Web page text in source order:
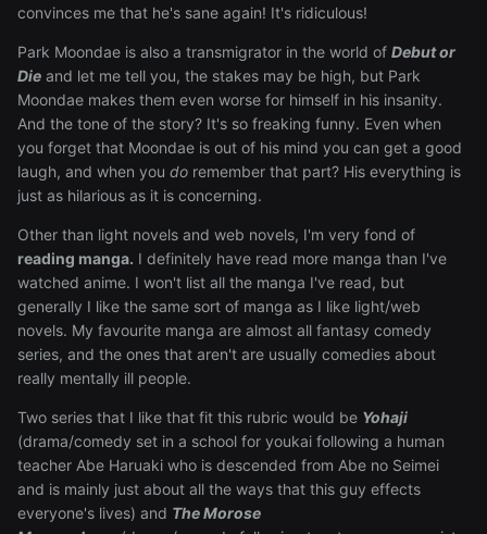
convinces me that he's sane again! It's ridiculous!
Park Moondae is also a transmigrator in the world of Debut or
Die and let me tell you, the stakes may be high, but Park
Moondae makes them even worse for himself in his insanity.
And the tone of the story? It's so freaking funny. Even when
you forget that Moondae is out of his mind you can get a good
laugh, and when you do remember that part? His everything is
just as hilarious as it is concerning.
Other than light novels and web novels, I'm very fond of
reading manga. I definitely have read more manga than I've
watched anime. I won't list all the manga I've read, but
generally I like the same sort of manga as I like light/web
novels. My favourite manga are almost all fantasy comedy
series, and the ones that aren't are usually comedies about
really mentally ill people.
Two series that I like that fit this rubric would be Yohaji
(drama/comedy set in a school for youkai following a human
teacher Abe Haruaki who is descended from Abe no Seimei
and is mainly just about all the ways that this guy effects
everyone's lives) and The Morose